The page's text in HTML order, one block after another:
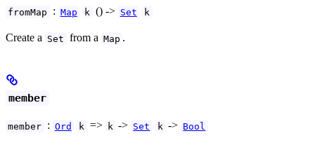
fromMap : Map k () -> Set k
Create a Set from a Map .
member
member : Ord k => k -> Set k -> Bool